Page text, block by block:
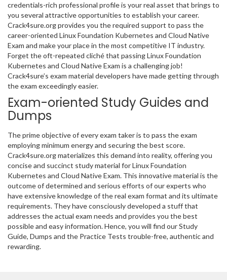
credentials-rich professional profile is your real asset that brings to
you several attractive opportunities to establish your career.
Crack4sure.org provides you the required support to pass the
career-oriented Linux Foundation Kubernetes and Cloud Native
Exam and make your place in the most competitive IT industry.
Forget the oft-repeated cliché that passing Linux Foundation
Kubernetes and Cloud Native Exam is a challenging job!
Crack4sure’s exam material developers have made getting through
the exam exceedingly easier.
Exam-oriented Study Guides and
Dumps
The prime objective of every exam taker is to pass the exam
employing minimum energy and securing the best score.
Crack4sure.org materializes this demand into reality, offering you
concise and succinct study material for Linux Foundation
Kubernetes and Cloud Native Exam. This innovative material is the
outcome of determined and serious efforts of our experts who
have extensive knowledge of the real exam format and its ultimate
requirements. They have consciously developed a stuff that
addresses the actual exam needs and provides you the best
possible and easy information. Hence, you will find our Study
Guide, Dumps and the Practice Tests trouble-free, authentic and
rewarding.